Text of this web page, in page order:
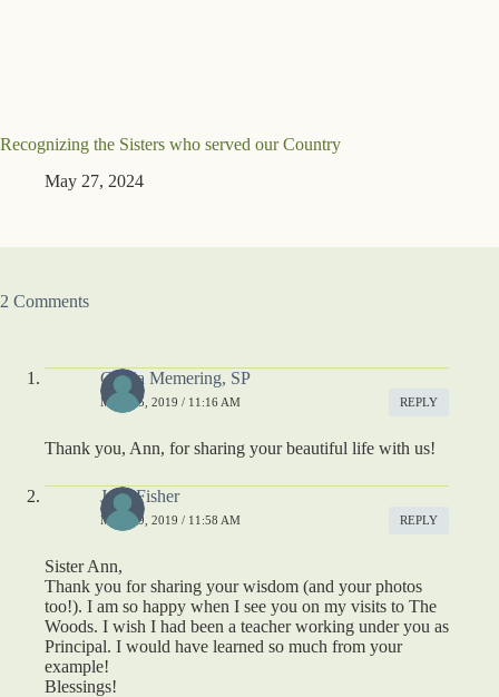
Recognizing the Sisters who served our Country
May 27, 2024
2 Comments
Gloria Memering, SP
MAY 25, 2019 / 11:16 AM REPLY
Thank you, Ann, for sharing your beautiful life with us!
Jane Fisher
MAY 29, 2019 / 11:58 AM REPLY
Sister Ann,
Thank you for sharing your wisdom (and your photos
too!). I am so happy when I see you on my visits to The
Woods. I wish I had been a teacher working under you as
Principal. I would have learned so much from your
example!
Blessings!